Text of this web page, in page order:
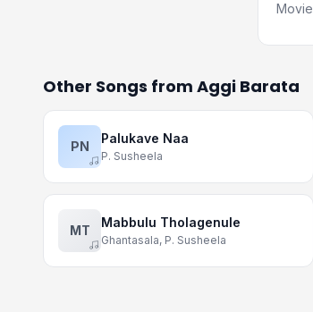
Movie
Other Songs from Aggi Barata
PN
Palukave Naa
P. Susheela
MT
Mabbulu Tholagenule
Ghantasala, P. Susheela